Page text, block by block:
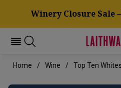
Winery Closure Sale
Home Wine Top Ten Whites